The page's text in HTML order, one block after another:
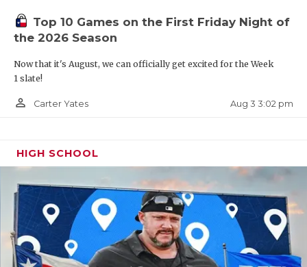
VIDEO
VISIT
Top 10 Games on the First Friday Night of
the 2026 Season
Now that it's August, we can officially get excited for the Week
1 slate!
person_outline Carter Yates Aug 3 3:02 pm
HIGH SCHOOL